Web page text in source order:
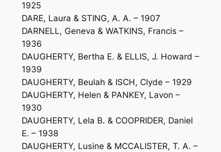
1925
DARE, Laura & STING, A. A. – 1907
DARNELL, Geneva & WATKINS, Francis –
1936
DAUGHERTY, Bertha E. & ELLIS, J. Howard –
1939
DAUGHERTY, Beulah & ISCH, Clyde – 1929
DAUGHERTY, Helen & PANKEY, Lavon –
1930
DAUGHERTY, Lela B. & COOPRIDER, Daniel
E. – 1938
DAUGHERTY, Lusine & MCCALISTER, T. A. –